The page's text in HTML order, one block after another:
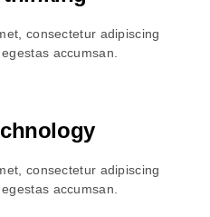
consectetur adipiscing
accumsan.
consectetur adipiscing
accumsan.